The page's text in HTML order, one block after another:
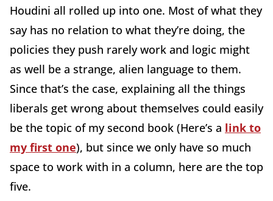
Houdini all rolled up into one. Most of what they
say has no relation to what they’re doing, the
policies they push rarely work and logic might
as well be a strange, alien language to them.
Since that’s the case, explaining all the things
liberals get wrong about themselves could easily
be the topic of my second book (Here’s a link to
my first one), but since we only have so much
space to work with in a column, here are the top
five.